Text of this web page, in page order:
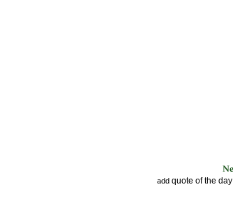
add quote of the day